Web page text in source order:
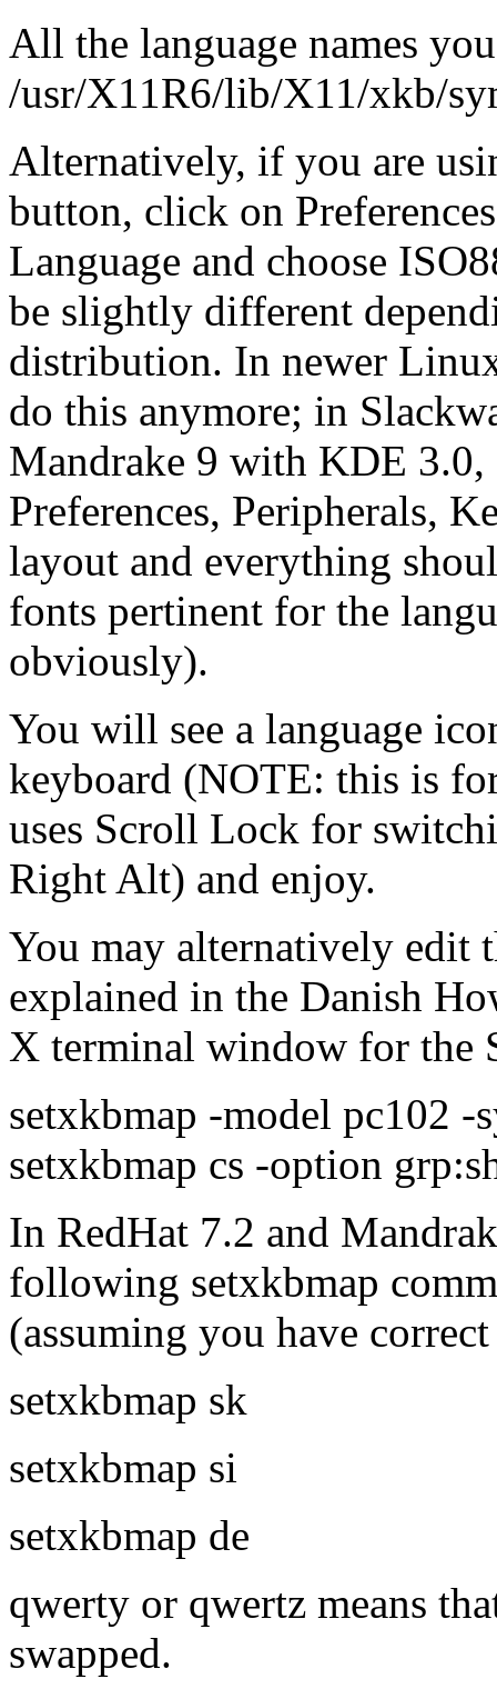
All the language names
/usr/X11R6/lib/X11/xkb/
Alternatively, if you are
button, click on
Language and choose
be slightly different
distribution. In newer
do this anymore; in
Mandrake 9 with KDE
Preferences, Peripherals,
layout and everything
fonts pertinent for the
obviously).
You will see a language
keyboard (NOTE: this is
uses Scroll Lock for
Right Alt) and enjoy.
You may alternatively edit
explained in the Danish
X terminal window for the
setxkbmap -model pc102 -
setxkbmap cs -option
In RedHat 7.2 and
following setxkbmap
(assuming you have
setxkbmap sk
setxkbmap si
setxkbmap de
qwerty or qwertz means
swapped.